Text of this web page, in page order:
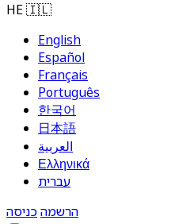
HE🇮🇱
English
Español
Français
Português
한국어
日本語
العربية
Ελληνικά
עברית
הרשמהכניסה